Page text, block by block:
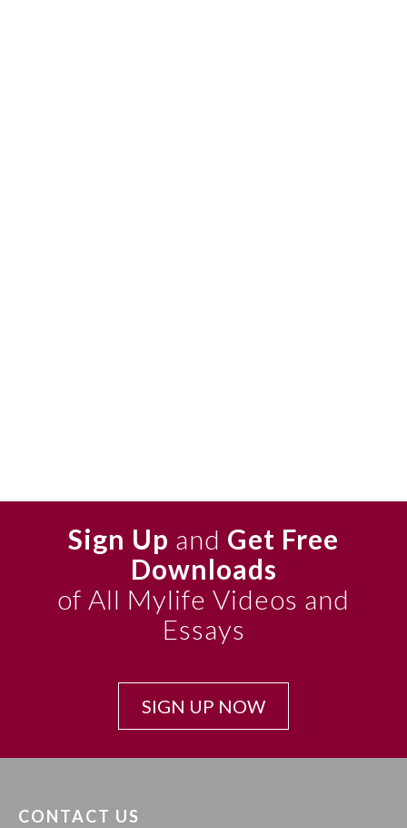
Sign Up and Get Free
Downloads
of All Mylife Videos and
Essays
SIGN UP NOW
CONTACT US